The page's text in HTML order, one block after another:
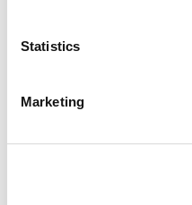
Statistics
Marketing